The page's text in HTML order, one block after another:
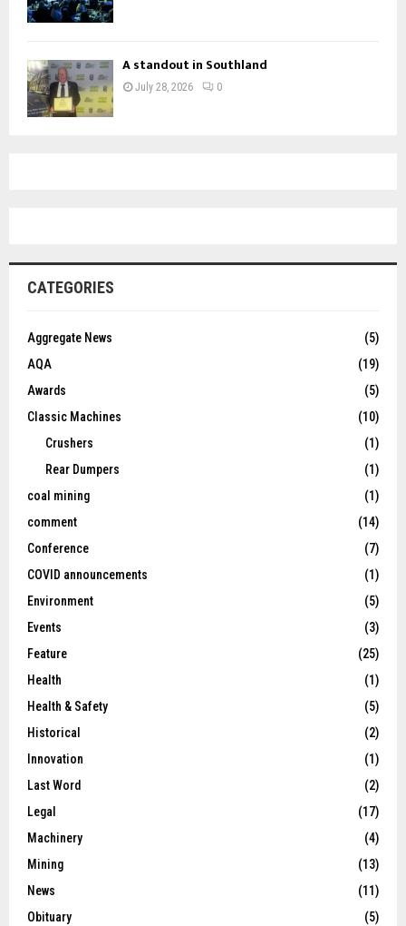
A standout in Southland
July 28, 2026 0
CATEGORIES
Aggregate News
(5)
AQA
(19)
Awards
(5)
Classic Machines
(10)
Crushers
(1)
Rear Dumpers
(1)
coal mining
(1)
comment
(14)
Conference
(7)
COVID announcements
(1)
Environment
(5)
Events
(3)
Feature
(25)
Health
(1)
Health & Safety
(5)
Historical
(2)
Innovation
(1)
Last Word
(2)
Legal
(17)
Machinery
(4)
Mining
(13)
News
(11)
Obituary
(5)